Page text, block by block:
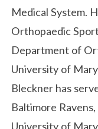
Medical System.
Orthopaedic
Department of
University of
Bleckner has
Baltimore
University of